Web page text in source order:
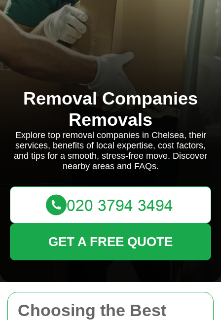
Choosing the Best
Removal Companies
Removals
Explore top removal companies in Chelsea, their
services, benefits of local expertise, cost factors,
and tips for a smooth, stress-free move. Discover
nearby areas and FAQs.
GET A FREE QUOTE